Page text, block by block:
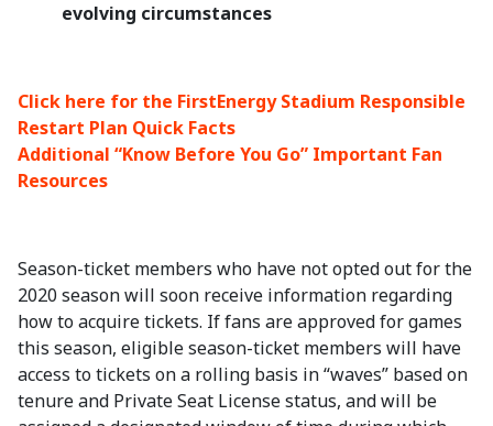
evolving circumstances
Click here for the FirstEnergy Stadium Responsible
Restart Plan Quick Facts
Additional “Know Before You Go” Important Fan
Resources
Season-ticket members who have not opted out for the
2020 season will soon receive information regarding
how to acquire tickets. If fans are approved for games
this season, eligible season-ticket members will have
access to tickets on a rolling basis in “waves” based on
tenure and Private Seat License status, and will be